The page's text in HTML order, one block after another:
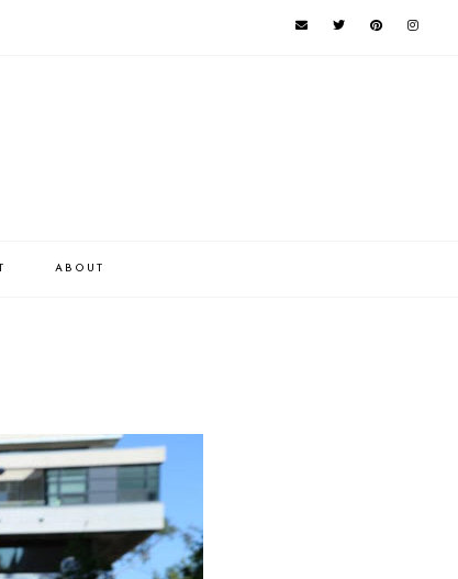
ABOUT